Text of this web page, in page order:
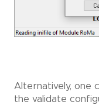
Alternatively, one
the validate